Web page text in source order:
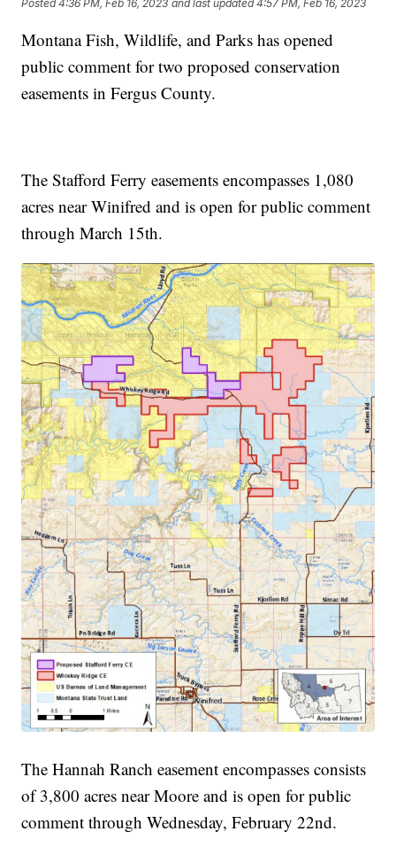
Posted4:36 PM, Feb 16, 2023 and last updated 4:57 PM, Feb 16, 2023
Montana Fish, Wildlife, and Parks has opened
public comment for two proposed conservation
easements in Fergus County.
The Stafford Ferry easements encompasses 1,080
acres near Winifred and is open for public comment
through March 15th.
The Hannah Ranch easement encompasses consists
of 3,800 acres near Moore and is open for public
comment through Wednesday, February 22nd.